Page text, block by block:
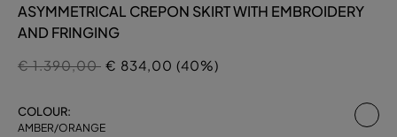
ASYMMETRICAL CREPON SKIRT WITH EMBROIDERY
AND FRINGING
Price reduced from
€ 1.390,00to
€ 834,00 (40%)
COLOUR:
AMBER/ORANGE